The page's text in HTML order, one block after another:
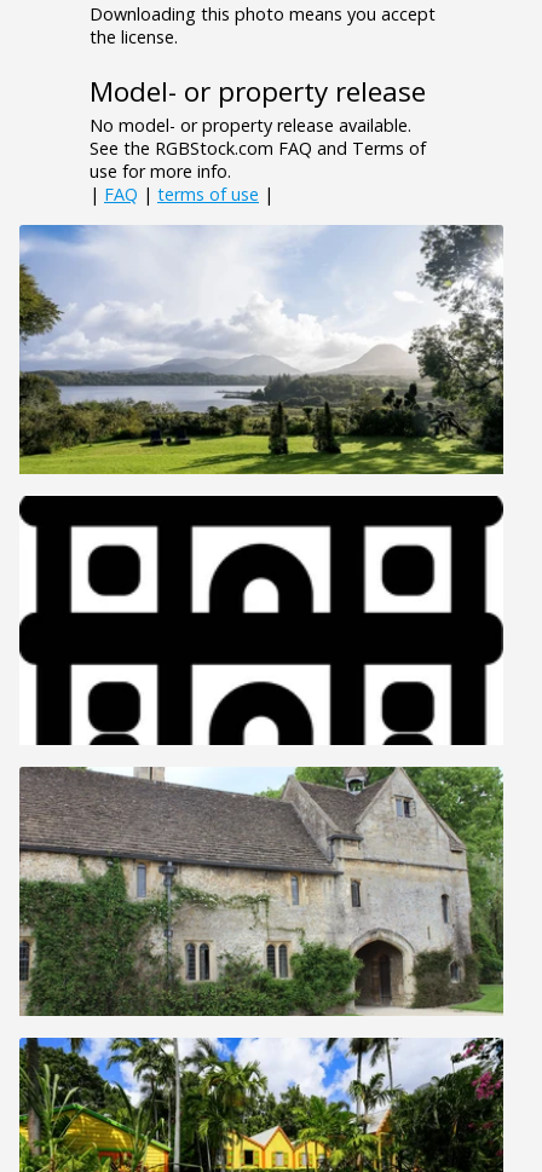
Downloading this photo means you accept
the license.
Model- or property release
No model- or property release available.
See the RGBStock.com FAQ and Terms of
use for more info.
| FAQ | terms of use |